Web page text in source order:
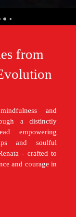
from
and
a distinctly
empowering
and soulful
- crafted to
and courage in